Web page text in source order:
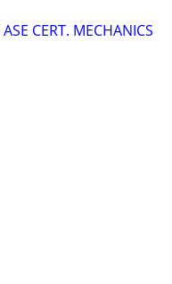
CERT. MECHANICS